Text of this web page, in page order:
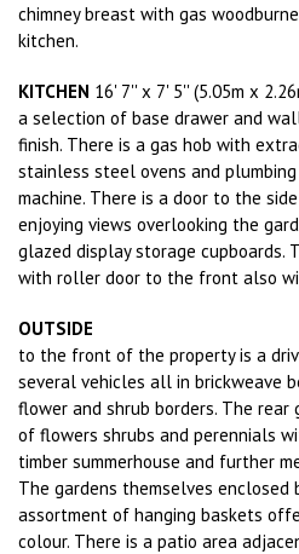
chimney breast with gas
kitchen.
KITCHEN 16' 7'' x 7' 5'' (5.05m x
a selection of base drawer and
finish. There is a gas hob with
stainless steel ovens and
machine. There is a door to the
enjoying views overlooking the
glazed display storage cupboards.
with roller door to the front also
OUTSIDE
to the front of the property is a
several vehicles all in brickweave
flower and shrub borders. The
of flowers shrubs and perennials
timber summerhouse and further
The gardens themselves enclosed
assortment of hanging baskets
colour. There is a patio area